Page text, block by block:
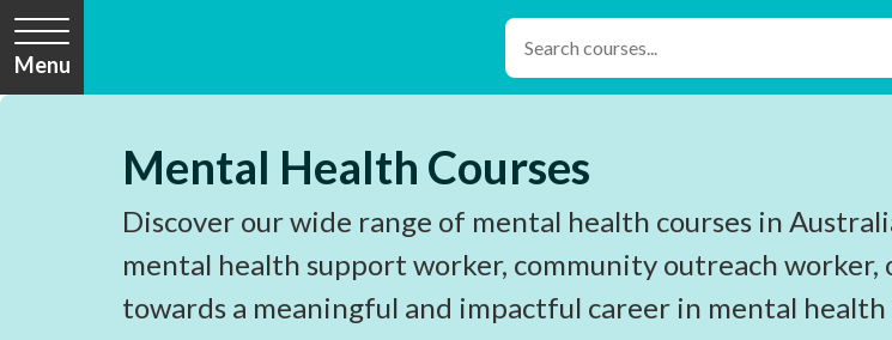
Menu
Mental Health Courses
Discover our wide range of mental health courses in
mental health support worker, community outreach
towards a meaningful and impactful career in mental health